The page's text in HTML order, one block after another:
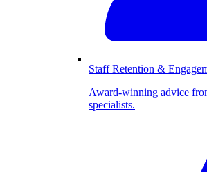
Staff Retention &
Award-winning advice
specialists.